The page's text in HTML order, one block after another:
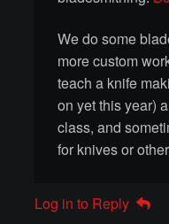
Shopping Cart
Term Conditions
Terms Of Service
We do some
more custom
teach a knife
on yet this year)
class, and
for knives or
Log in to Reply